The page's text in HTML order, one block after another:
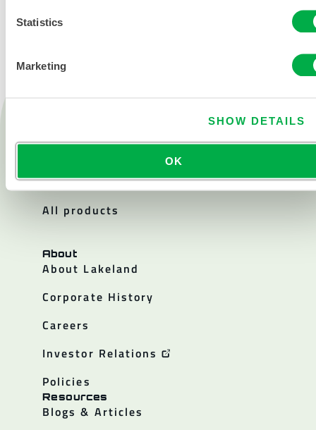
Statistics
Marketing
SHOW DETAILS
OK
Cleanroom
All products
About
About Lakeland
Corporate History
Careers
Investor Relations
Policies
Resources
Blogs & Articles